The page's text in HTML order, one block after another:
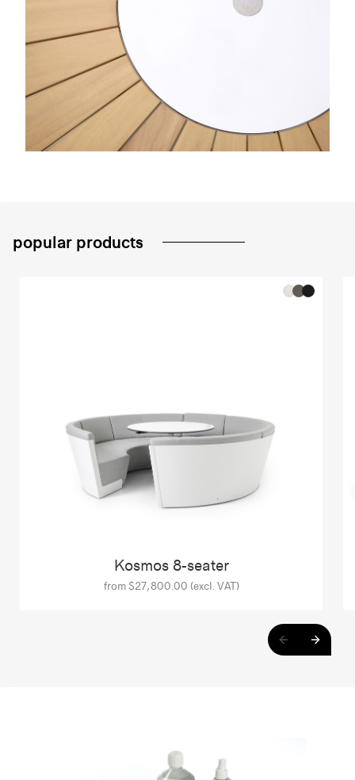
popular products
Kosmos 8-seater
from $27,800.00 (excl. VAT)